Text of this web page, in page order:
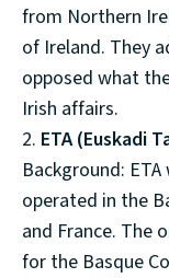
from Northern
of Ireland. They
opposed what
Irish affairs.
2. ETA (Euskadi
Background:
operated in the
and France. The
for the Basque